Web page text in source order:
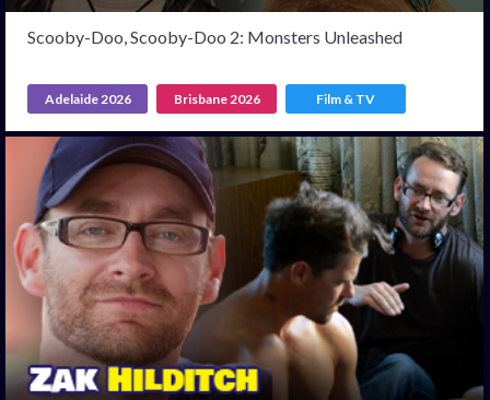
Scooby-Doo, Scooby-Doo 2: Monsters Unleashed
Adelaide 2026 Brisbane 2026 Film & TV